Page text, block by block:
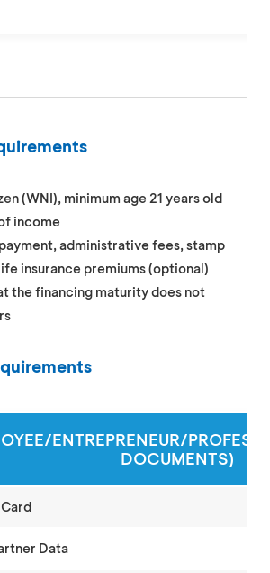
(WNI), minimum age 21 years old
income
administrative fees, stamp
insurance premiums (optional)
the financing maturity does not
ENTREPRENEUR/
DOCUMENTS)
Data